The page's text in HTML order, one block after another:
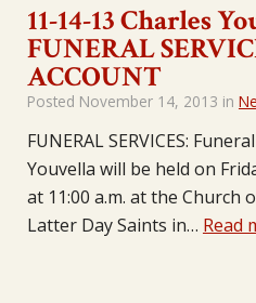
11-14-13 Charles
FUNERAL
ACCOUNT
Posted November 14, 2013 in
FUNERAL SERVICES:
Youvella will be held on
at 11:00 a.m. at the Church
Latter Day Saints in… Read